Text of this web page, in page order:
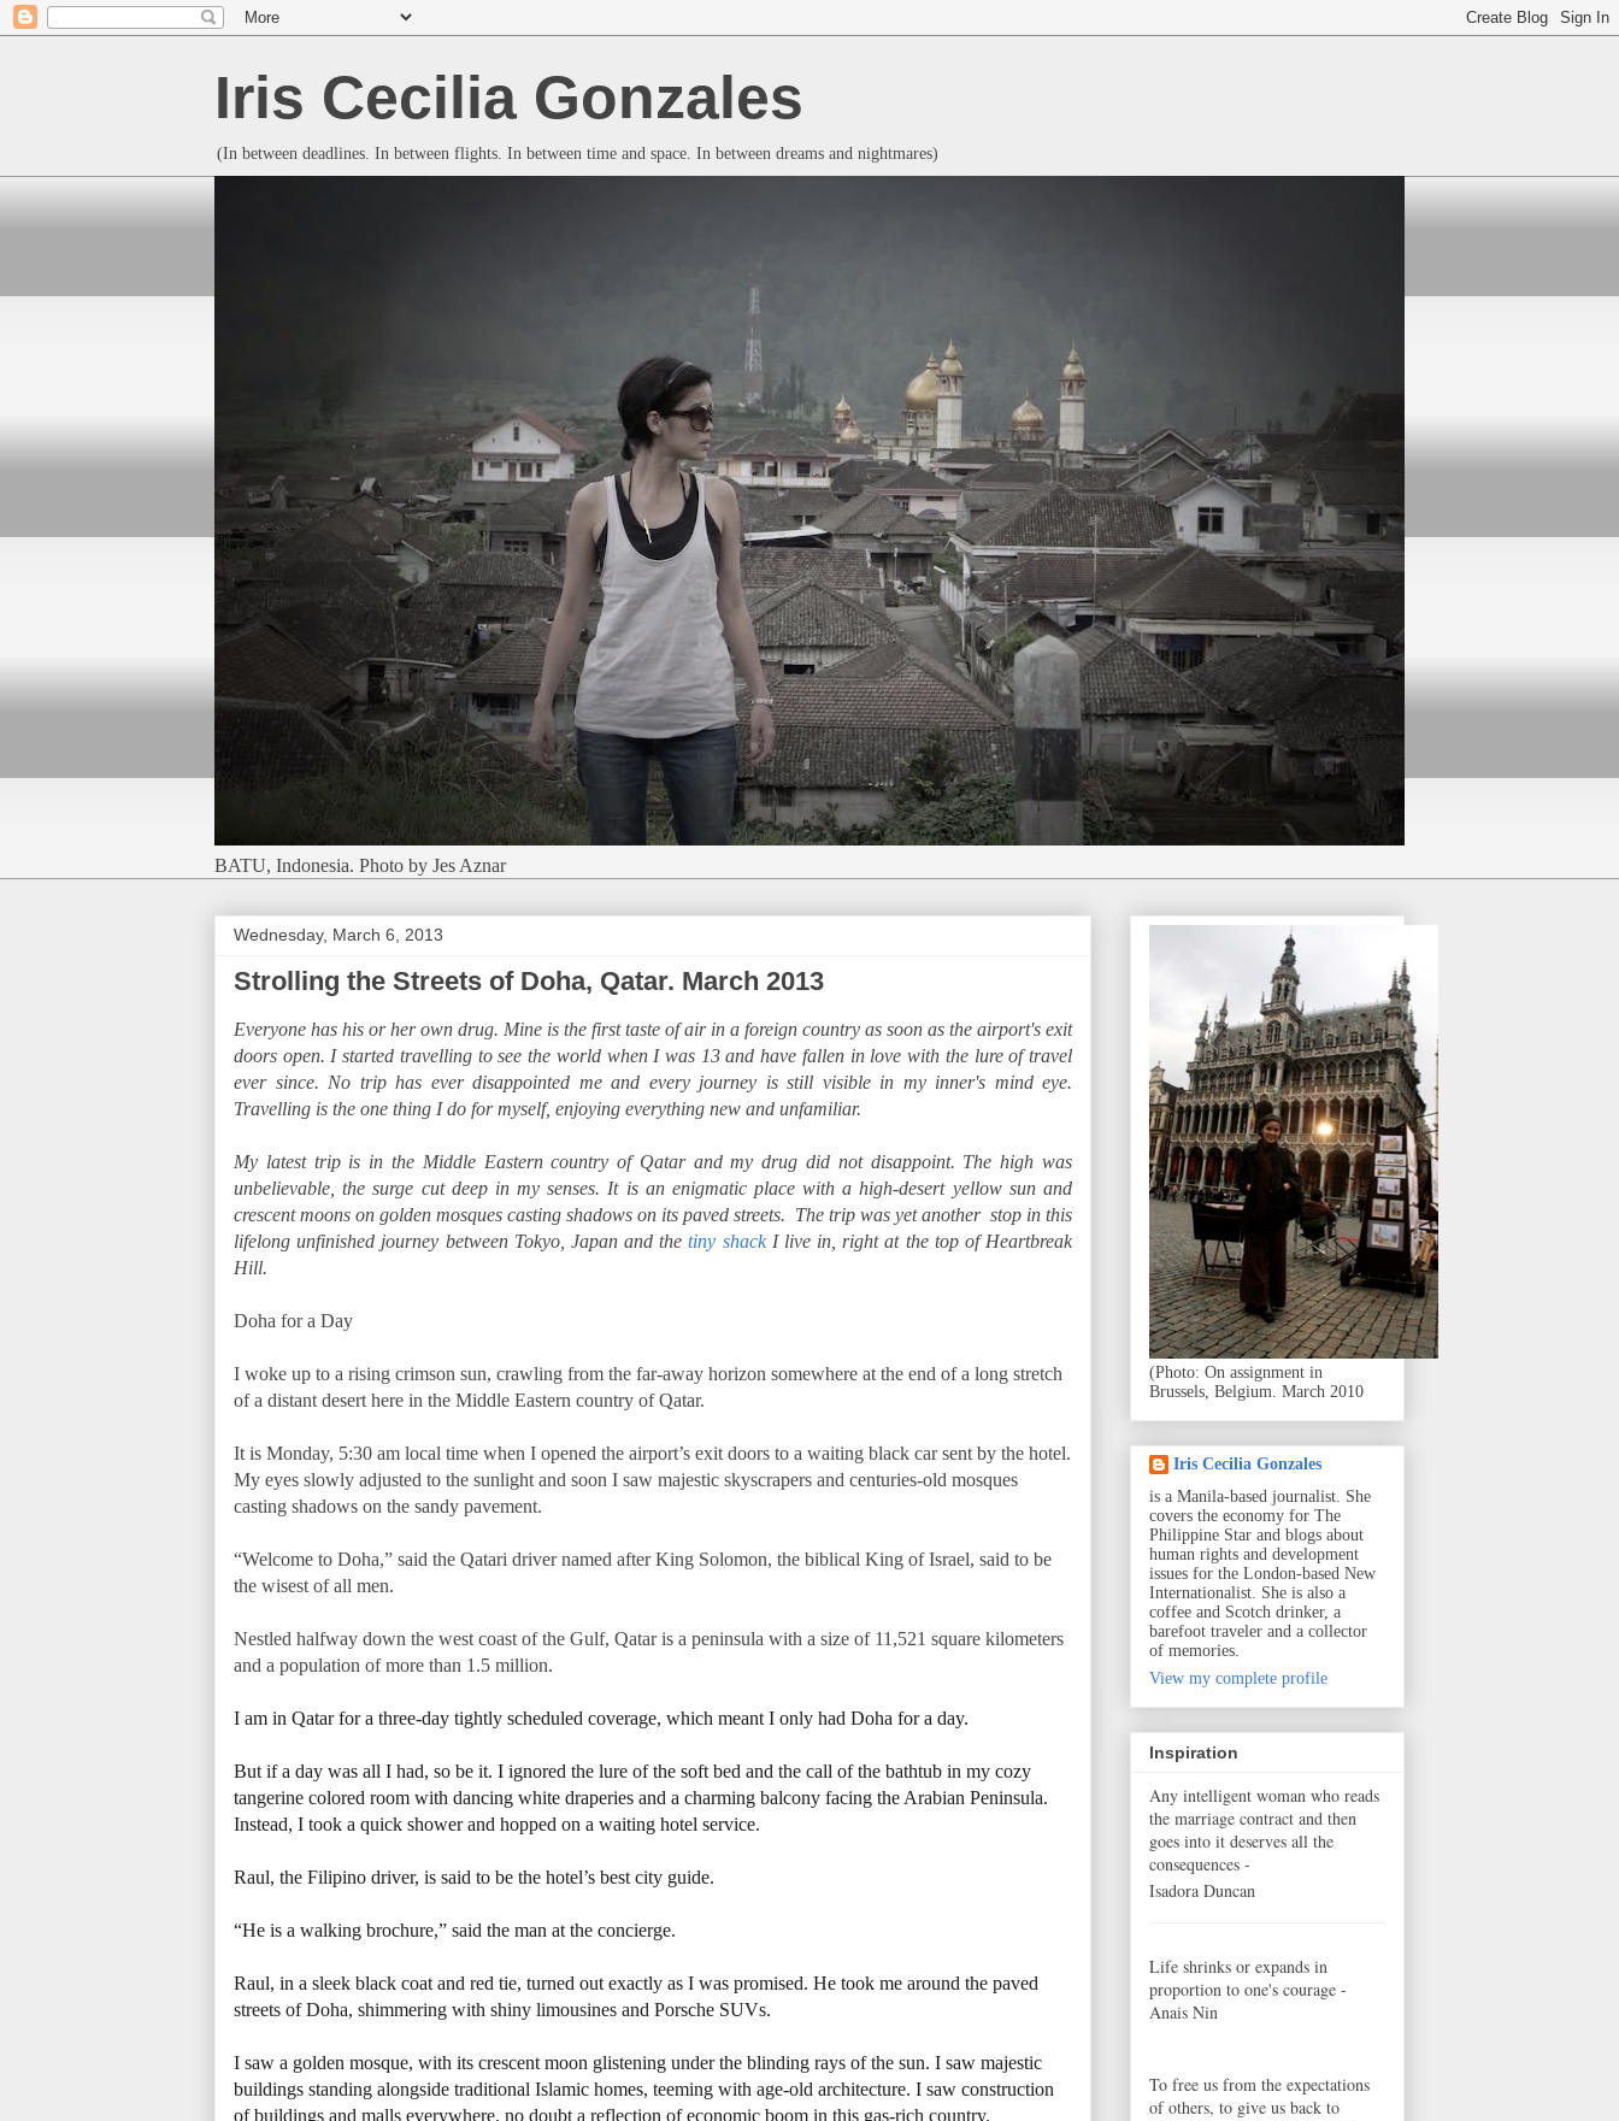
Iris Cecilia Gonzales
(In between deadlines. In between flights. In between time and space. In between dreams and nightmares)
BATU, Indonesia. Photo by Jes Aznar
Wednesday, March 6, 2013
Strolling the Streets of Doha, Qatar. March 2013
Everyone has his or her own drug. Mine is the first taste of air in a foreign country as soon as the airport's exit
doors open. I started travelling to see the world when I was 13 and have fallen in love with the lure of travel
ever since. No trip has ever disappointed me and every journey is still visible in my inner's mind eye.
Travelling is the one thing I do for myself, enjoying everything new and unfamiliar.
My latest trip is in the Middle Eastern country of Qatar and my drug did not disappoint. The high was
unbelievable, the surge cut deep in my senses. It is an enigmatic place with a high-desert yellow sun and
crescent moons on golden mosques casting shadows on its paved streets. The trip was yet another stop in this
lifelong unfinished journey between Tokyo, Japan and thetiny shackI live in, right at the top of Heartbreak
Hill.
Doha for a Day
I woke up to a rising crimson sun, crawling from the far-away horizon somewhere at the end of a long stretch
of a distant desert here in the Middle Eastern country of Qatar.
It is Monday, 5:30 am local time when I opened the airport’s exit doors to a waiting black car sent by the hotel.
My eyes slowly adjusted to the sunlight and soon I saw majestic skyscrapers and centuries-old mosques
casting shadows on the sandy pavement.
“Welcome to Doha,” said the Qatari driver named after King Solomon, the biblical King of Israel, said to be
the wisest of all men.
Nestled halfway down the west coast of the Gulf, Qatar is a peninsula with a size of 11,521 square kilometers
and a population of more than 1.5 million.
I am in Qatar for a three-day tightly scheduled coverage, which meant I only had Doha for a day.
But if a day was all I had, so be it. I ignored the lure of the soft bed and the call of the bathtub in my cozy
tangerine colored room with dancing white draperies and a charming balcony facing the Arabian Peninsula.
Instead, I took a quick shower and hopped on a waiting hotel service.
Raul, the Filipino driver, is said to be the hotel’s best city guide.
“He is a walking brochure,” said the man at the concierge.
Raul, in a sleek black coat and red tie, turned out exactly as I was promised. He took me around the paved
streets of Doha, shimmering with shiny limousines and Porsche SUVs.
I saw a golden mosque, with its crescent moon glistening under the blinding rays of the sun. I saw majestic
buildings standing alongside traditional Islamic homes, teeming with age-old architecture. I saw construction
of buildings and malls everywhere, no doubt a reflection of economic boom in this gas-rich country.
(Photo: On assignment in
Brussels, Belgium. March 2010
Iris Cecilia Gonzales
is a Manila-based journalist. She
covers the economy for The
Philippine Star and blogs about
human rights and development
issues for the London-based New
Internationalist. She is also a
coffee and Scotch drinker, a
barefoot traveler and a collector
of memories.
View my complete profile
Inspiration
Any intelligent woman who reads
the marriage contract and then
goes into it deserves all the
consequences -
Isadora Duncan
Life shrinks or expands in
proportion to one's courage -
Anais Nin
To free us from the expectations
of others, to give us back to